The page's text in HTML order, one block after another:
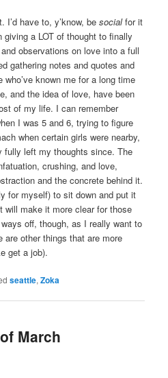
I’d have to, y’know, besocialfor it
giving a LOT of thought to finally
observations on love into a full
gathering notes and quotes and
known me for a long time
and the idea of love, have been
of my life. I can remember
I was 5 and 6, trying to figure
when certain girls were nearby,
fully left my thoughts since. The
crushing, and love,
and the concrete behind it.
for myself) to sit down and put it
will make it more clear for those
off, though, as I really want to
other things that are more
get a job).
seattle,Zoka
March